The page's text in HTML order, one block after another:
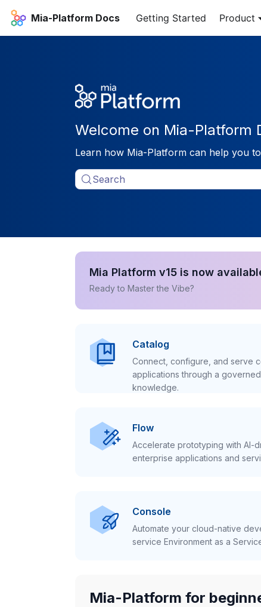
Mia-Platform Docs Getting Started Product
Welcome on Mia-Platform
Learn how Mia-Platform can help you
Search
Mia Platform v15 is now
Ready to Master the Vibe?
Catalog
Connect, configure, and serve
applications through a
knowledge.
Flow
Accelerate prototyping with AI-
enterprise applications and
Console
Automate your cloud-native
service Environment as a
Mia-Platform for